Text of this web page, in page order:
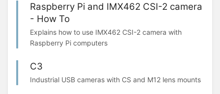
Raspberry Pi and IMX462 CSI-2 camera
- How To
Explains how to use IMX462 CSI-2 camera with
Raspberry Pi computers
C3
Industrial USB cameras with CS and M12 lens mounts